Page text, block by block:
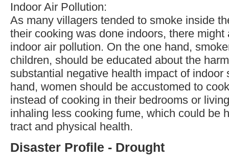
Indoor Air Pollution:
As many villagers tended to smoke inside
their cooking was done indoors, there might
indoor air pollution. On the one hand,
children, should be educated about the
substantial negative health impact of indoor
hand, women should be accustomed to
instead of cooking in their bedrooms or
inhaling less cooking fume, which could be
tract and physical health.
Disaster Profile - Drought